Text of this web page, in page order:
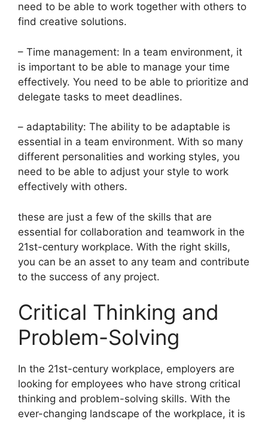
need to be able to work together with others to
find creative solutions.
– Time management: In a team environment, it
is important to be able to manage your time
effectively. You need to be able to prioritize and
delegate tasks to meet deadlines.
– adaptability: The ability to be adaptable is
essential in a team environment. With so many
different personalities and working styles, you
need to be able to adjust your style to work
effectively with others.
these are just a few of the skills that are
essential for collaboration and teamwork in the
21st-century workplace. With the right skills,
you can be an asset to any team and contribute
to the success of any project.
Critical Thinking and
Problem-Solving
​In the 21st-century workplace, employers are
looking for employees who have strong critical
thinking and problem-solving skills. With the
ever-changing landscape of the workplace, it is